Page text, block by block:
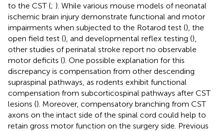
to the CST (; ). While various mouse models of neonatal
ischemic brain injury demonstrate functional and motor
impairments when subjected to the Rotarod test (), the
open field test (), and developmental reflex testing (),
other studies of perinatal stroke report no observable
motor deficits (). One possible explanation for this
discrepancy is compensation from other descending
supraspinal pathways, as rodents exhibit functional
compensation from subcorticospinal pathways after CST
lesions (). Moreover, compensatory branching from CST
axons on the intact side of the spinal cord could help to
retain gross motor function on the surgery side. Previous